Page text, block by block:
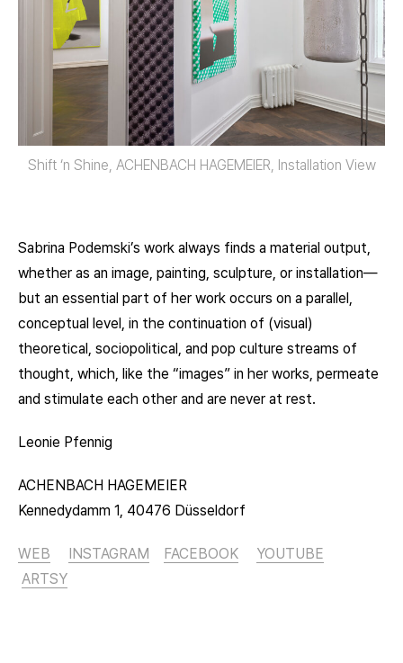
Shift ‘n Shine, ACHENBACH HAGEMEIER, Installation View
Sabrina Podemski’s work always finds a material output,
whether as an image, painting, sculpture, or installation—
but an essential part of her work occurs on a parallel,
conceptual level, in the continuation of (visual)
theoretical, sociopolitical, and pop culture streams of
thought, which, like the “images” in her works, permeate
and stimulate each other and are never at rest.
Leonie Pfennig
ACHENBACH HAGEMEIER
Kennedydamm 1, 40476 Düsseldorf
WEB INSTAGRAM FACEBOOK
YOUTUBE
ARTSY